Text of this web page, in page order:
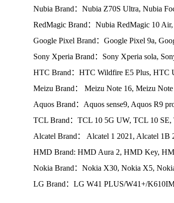
Nubia Brand：Nubia Z70S Ultra, Nubia
RedMagic Brand：Nubia RedMagic 10
Google Pixel Brand：Google Pixel 9a,
Sony Xperia Brand：Sony Xperia sola,
HTC Brand：HTC Wildfire E5 Plus, HTC
Meizu Brand： Meizu Note 16, Meizu
Aquos Brand：Aquos sense9, Aquos R9
TCL Brand：TCL 10 5G UW, TCL 10
Alcatel Brand： Alcatel 1 2021, Alcatel 1B
HMD Brand: HMD Aura 2, HMD Key,
Nokia Brand：Nokia X30, Nokia X5,
LG Brand：LG W41 PLUS/W41+/